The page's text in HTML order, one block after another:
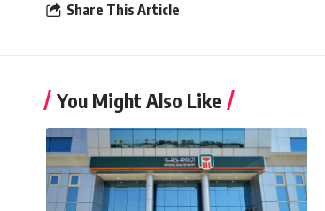
Share This Article
You Might Also Like